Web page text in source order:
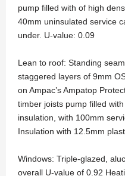
pump filled with of high
40mm uninsulated service
under. U-value: 0.09
Lean to roof: Standing
staggered layers of 9mm
on Ampac’s Ampatop
timber joists pump filled
insulation, with 100mm
Insulation with 12.5mm
Windows: Triple-glazed,
overall U-value of 0.92